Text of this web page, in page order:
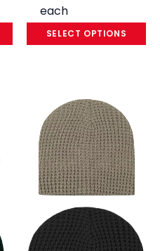
each
SELECT OPTIONS